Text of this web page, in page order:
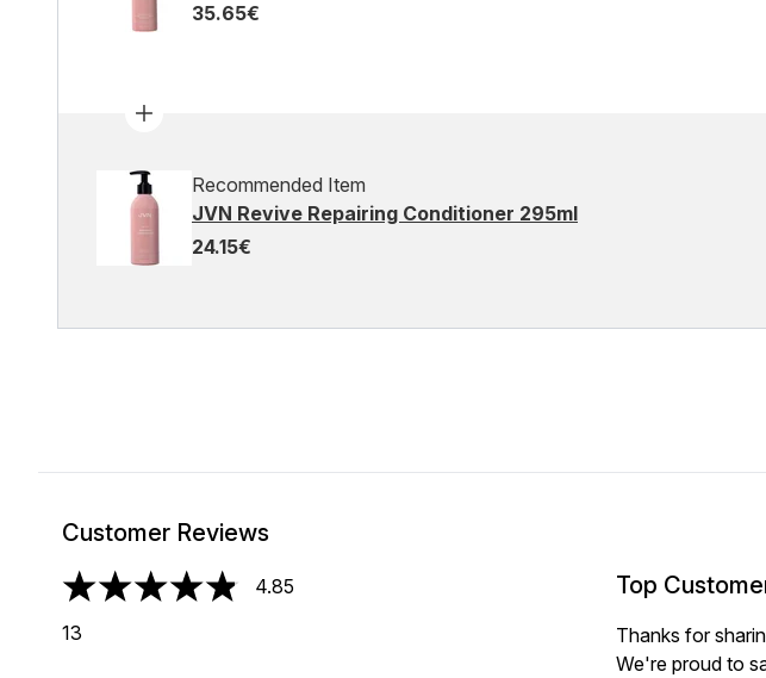
35.65€
Recommended Item
JVN Revive Repairing Conditioner 295ml
24.15€
Customer Reviews
4.85 stars out of a maximum of 5
4.85
13
Top
Thanks for
We're proud to